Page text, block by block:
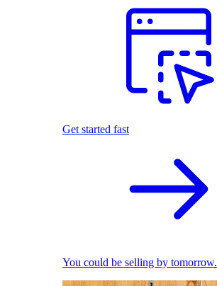
Get started fast
You could be selling by tomorrow.